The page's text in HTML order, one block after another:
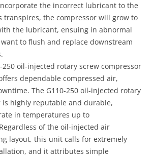
the incorrect lubricant to the
transpires, the compressor will grow to
the lubricant, ensuing in abnormal
to flush and replace downstream
250 oil-injected rotary screw compressor
dependable compressed air,
The G110-250 oil-injected rotary
is highly reputable and durable,
in temperatures up to
of the oil-injected air
layout, this unit calls for extremely
and it attributes simple